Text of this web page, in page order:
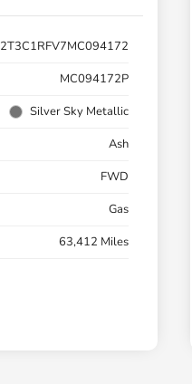
2T3C1RFV7MC094172
MC094172P
Silver Sky Metallic
Ash
FWD
Gas
63,412 Miles